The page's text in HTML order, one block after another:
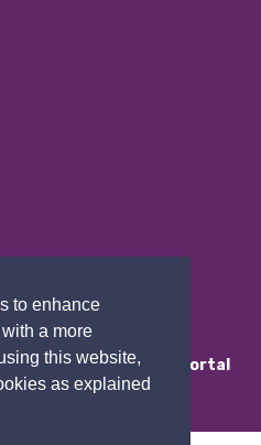
to enhance
a more
this website,
as explained
Staff Portal